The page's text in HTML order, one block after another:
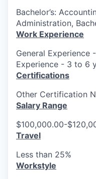
Bachelor’s:
Administration,
Work Experience
General Experience
Experience - 3 to 6
Certifications
Other Certification
Salary Range
$100,000.00-
Travel
Less than 25%
Workstyle